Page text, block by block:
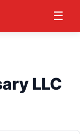
☰
LLC